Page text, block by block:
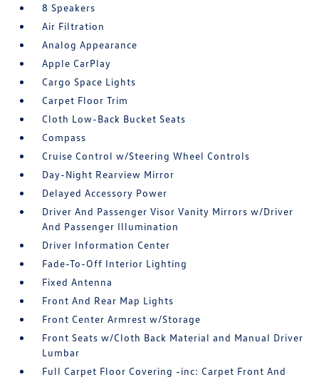
8 Speakers
Air Filtration
Analog Appearance
Apple CarPlay
Cargo Space Lights
Carpet Floor Trim
Cloth Low-Back Bucket Seats
Compass
Cruise Control w/Steering Wheel Controls
Day-Night Rearview Mirror
Delayed Accessory Power
Driver And Passenger Visor Vanity Mirrors w/Driver
And Passenger Illumination
Driver Information Center
Fade-To-Off Interior Lighting
Fixed Antenna
Front And Rear Map Lights
Front Center Armrest w/Storage
Front Seats w/Cloth Back Material and Manual Driver
Lumbar
Full Carpet Floor Covering -inc: Carpet Front And